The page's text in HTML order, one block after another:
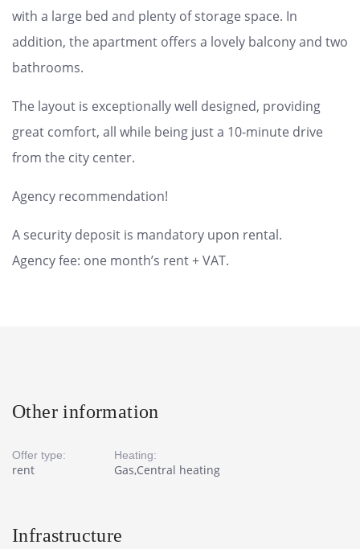
with a large bed and plenty of storage space. In
addition, the apartment offers a lovely balcony and two
bathrooms.
The layout is exceptionally well designed, providing
great comfort, all while being just a 10-minute drive
from the city center.
Agency recommendation!
A security deposit is mandatory upon rental.
Agency fee: one month’s rent + VAT.
Other information
Offer type:
rent
Heating:
Gas,Central heating
Infrastructure